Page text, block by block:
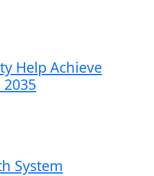
Help Achieve
System